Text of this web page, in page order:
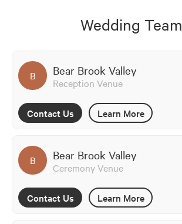
Wedding Team
B Bear Brook Valley
Reception Venue
Contact Us Learn More
B Bear Brook Valley
Ceremony Venue
Contact Us Learn More